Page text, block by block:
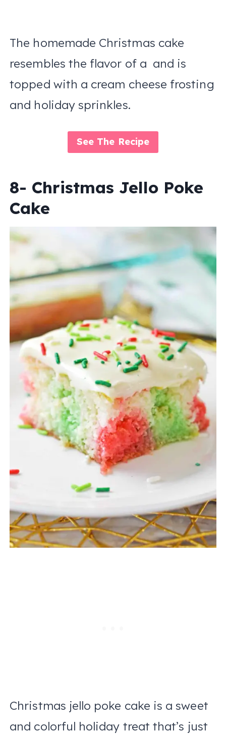
The homemade Christmas cake
resembles the flavor of a and is
topped with a cream cheese frosting
and holiday sprinkles.
See The Recipe
8- Christmas Jello Poke
Cake
Christmas jello poke cake is a sweet
and colorful holiday treat that’s just